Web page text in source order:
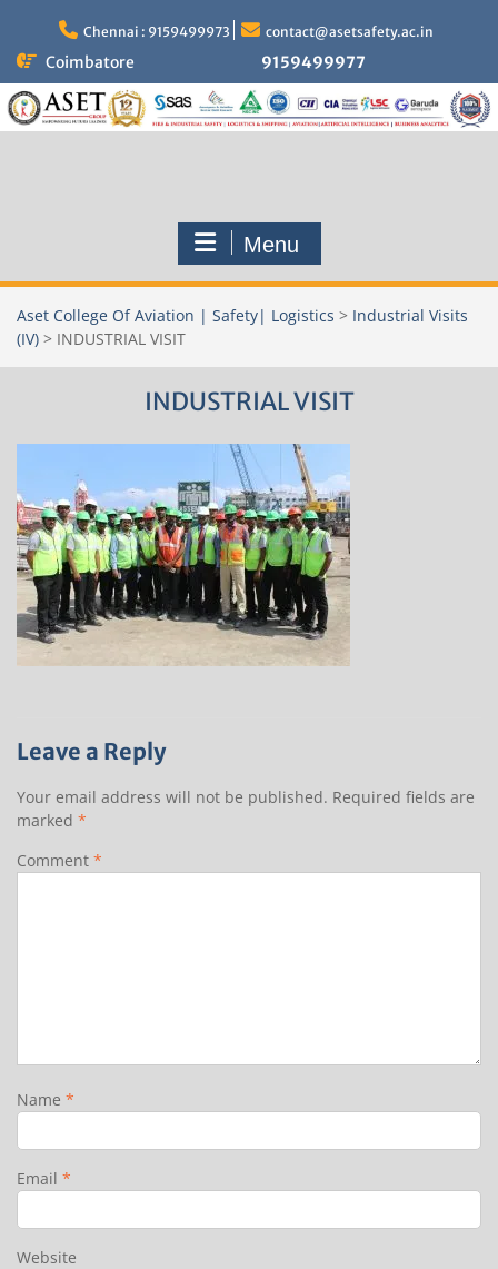
content
Chennai : 9159499973 contact@asetsafety.ac.in
Coimbatore 9159499977
Menu
Aset College Of Aviation | Safety| Logistics > Industrial Visits
(IV) > INDUSTRIAL VISIT
INDUSTRIAL VISIT
Leave a Reply
Your email address will not be published. Required fields are
marked *
Comment *
Name *
Email *
Website